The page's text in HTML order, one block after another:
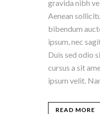
gravida nibh
Aenean
bibendum
ipsum, nec
Duis sed odio
cursus a sit
ipsum velit.
READ MORE